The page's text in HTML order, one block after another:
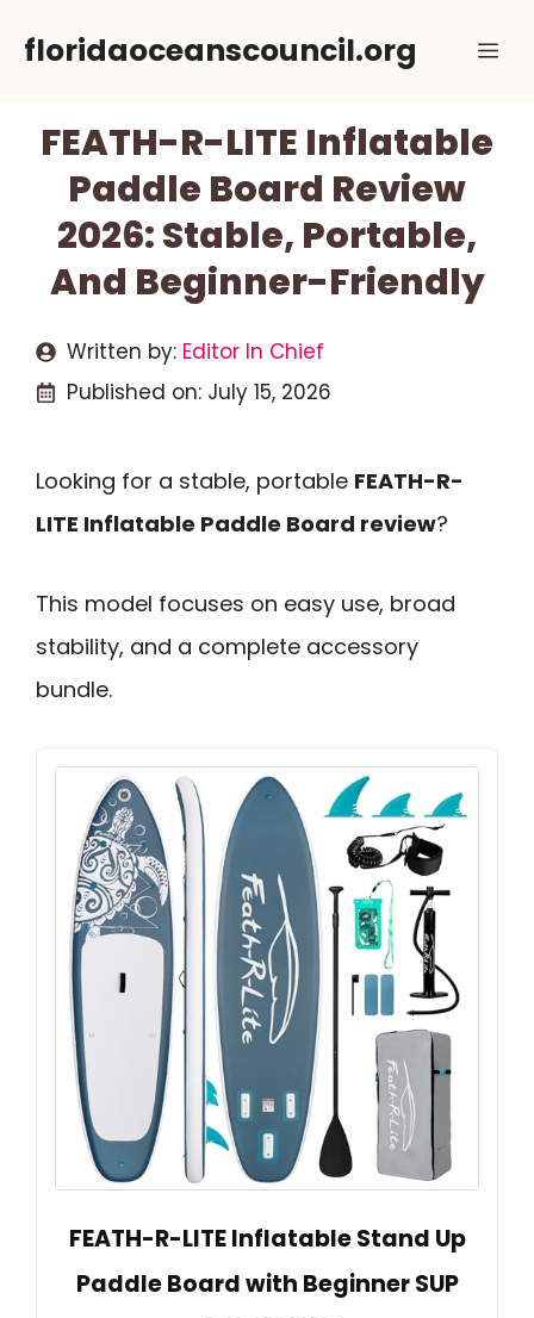
floridaoceanscouncil.org
FEATH-R-LITE Inflatable
Paddle Board Review
2026: Stable, Portable,
And Beginner-Friendly
Written by: Editor In Chief
Published on: July 15, 2026
Looking for a stable, portable FEATH-R-
LITE Inflatable Paddle Board review?
This model focuses on easy use, broad
stability, and a complete accessory
bundle.
FEATH-R-LITE Inflatable Stand Up
Paddle Board with Beginner SUP